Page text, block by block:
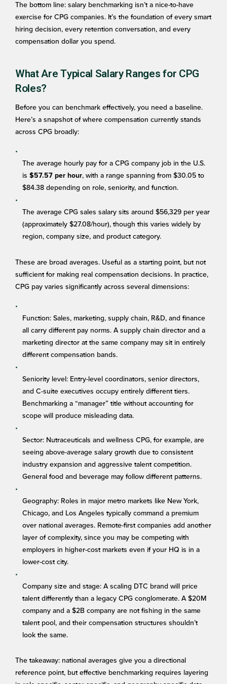
The bottom line: salary benchmarking isn’t a nice-to-have
exercise for CPG companies. It’s the foundation of every smart
hiring decision, every retention conversation, and every
compensation dollar you spend.
What Are Typical Salary Ranges for CPG
Roles?
Before you can benchmark effectively, you need a baseline.
Here’s a snapshot of where compensation currently stands
across CPG broadly:
The average hourly pay for a CPG company job in the U.S.
is $57.57 per hour, with a range spanning from $30.05 to
$84.38 depending on role, seniority, and function.
The average CPG sales salary sits around $56,329 per year
(approximately $27.08/hour), though this varies widely by
region, company size, and product category.
These are broad averages. Useful as a starting point, but not
sufficient for making real compensation decisions. In practice,
CPG pay varies significantly across several dimensions:
Function: Sales, marketing, supply chain, R&D, and finance
all carry different pay norms. A supply chain director and a
marketing director at the same company may sit in entirely
different compensation bands.
Seniority level: Entry-level coordinators, senior directors,
and C-suite executives occupy entirely different tiers.
Benchmarking a “manager” title without accounting for
scope will produce misleading data.
Sector: Nutraceuticals and wellness CPG, for example, are
seeing above-average salary growth due to consistent
industry expansion and aggressive talent competition.
General food and beverage may follow different patterns.
Geography: Roles in major metro markets like New York,
Chicago, and Los Angeles typically command a premium
over national averages. Remote-first companies add another
layer of complexity, since you may be competing with
employers in higher-cost markets even if your HQ is in a
lower-cost city.
Company size and stage: A scaling DTC brand will price
talent differently than a legacy CPG conglomerate. A $20M
company and a $2B company are not fishing in the same
talent pool, and their compensation structures shouldn’t
look the same.
The takeaway: national averages give you a directional
reference point, but effective benchmarking requires layering